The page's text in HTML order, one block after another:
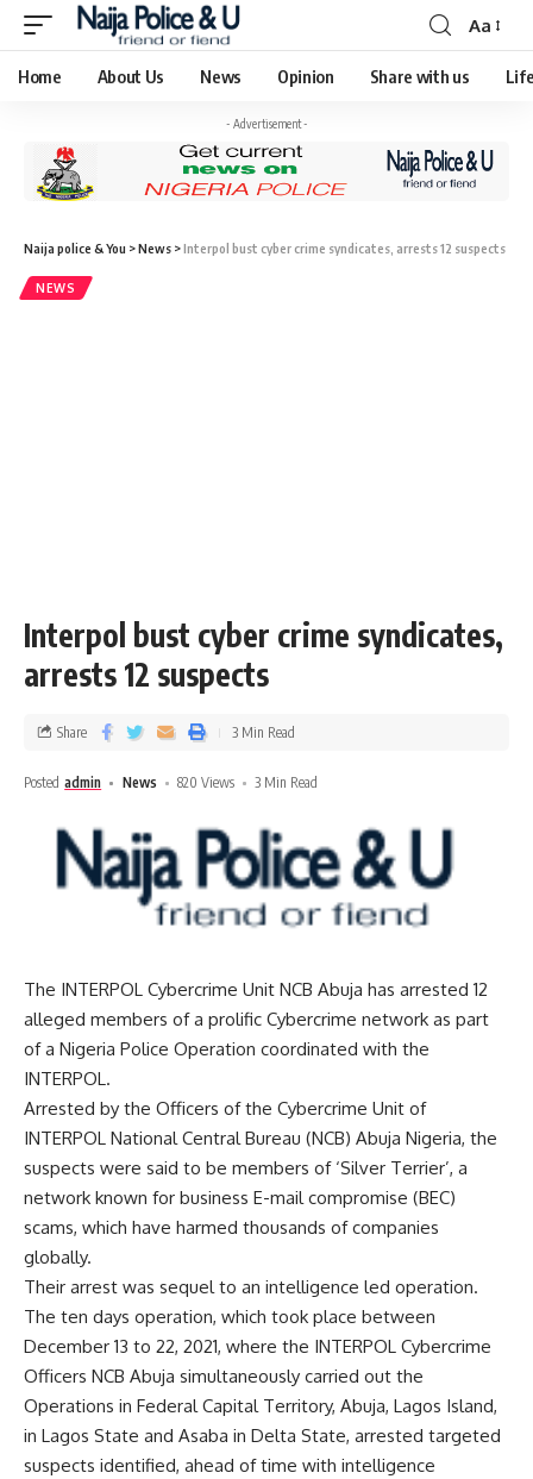
Aa
Home About Us News Opinion Share with us
- Advertisement -
Naija police & You >News >Interpol bust cyber crime syndicates, arrests 12 suspects
NEWS
Interpol bust cyber crime syndicates,
arrests 12 suspects
Posted admin News 820 Views 3 Min Read
Share 3 Min Read
The INTERPOL Cybercrime Unit NCB Abuja has arrested 12
alleged members of a prolific Cybercrime network as part
of a Nigeria Police Operation coordinated with the
INTERPOL.
Arrested by the Officers of the Cybercrime Unit of
INTERPOL National Central Bureau (NCB) Abuja Nigeria, the
suspects were said to be members of ‘Silver Terrier’, a
network known for business E-mail compromise (BEC)
scams, which have harmed thousands of companies
globally.
Their arrest was sequel to an intelligence led operation.
The ten days operation, which took place between
December 13 to 22, 2021, where the INTERPOL Cybercrime
Officers NCB Abuja simultaneously carried out the
Operations in Federal Capital Territory, Abuja, Lagos Island,
in Lagos State and Asaba in Delta State, arrested targeted
suspects identified, ahead of time with intelligence